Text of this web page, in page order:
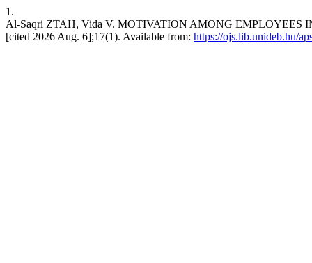
1.
Al-Saqri ZTAH, Vida V. MOTIVATION AMONG EMPLOYEES
[cited 2026 Aug. 6];17(1). Available from: https://ojs.lib.unideb.hu/